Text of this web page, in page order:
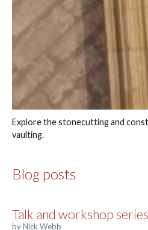
Explore the stonecutting and
vaulting.
Blog posts
Talk and workshop series
by Nick Webb